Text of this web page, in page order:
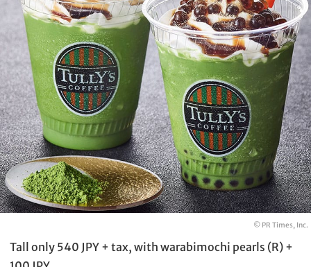
© PR Times, Inc.
Tall only 540 JPY + tax, with warabimochi pearls (R) +